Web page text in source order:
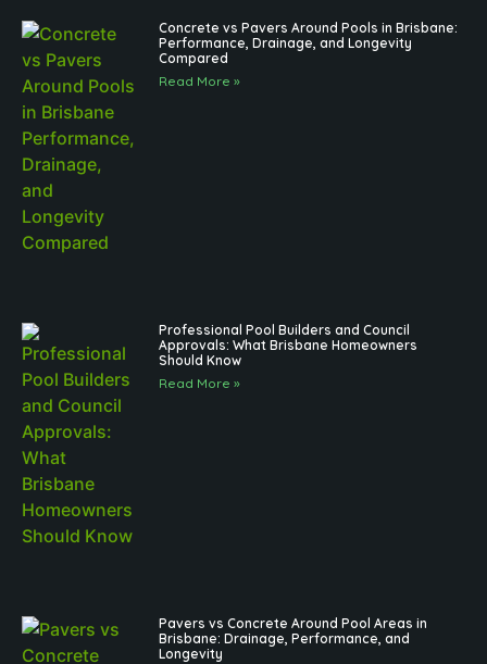
Concrete vs Pavers Around Pools in Brisbane:
Performance, Drainage, and Longevity
Compared
Read More »
Professional Pool Builders and Council
Approvals: What Brisbane Homeowners
Should Know
Read More »
Pavers vs Concrete Around Pool Areas in
Brisbane: Drainage, Performance, and
Longevity